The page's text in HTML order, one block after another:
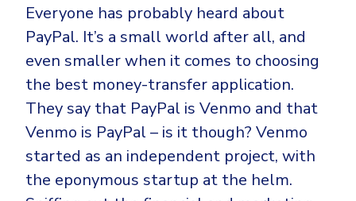
Computer Networking
Patch Management
Ransomware
Remote Access
Templates
Unified Security
XDR
Endpoint Security
Ransomware Encryption Protection
Threat Hunting
Threat-Hunting and Action Center
3RD PARTY INTEGRATIONS
All API Integrations
ConnectWise RMM™
Autotask PSA
HaloPSA - Service Desk
Partner Portal
Unified Security Platform
Trust Center
Contact
CAREERS
Join the Team
Everyone has probably heard about
PayPal. It’s a small world after all, and
even smaller when it comes to choosing
the best money-transfer application.
They say that PayPal is Venmo and that
Venmo is PayPal – is it though? Venmo
started as an independent project, with
the eponymous startup at the helm.